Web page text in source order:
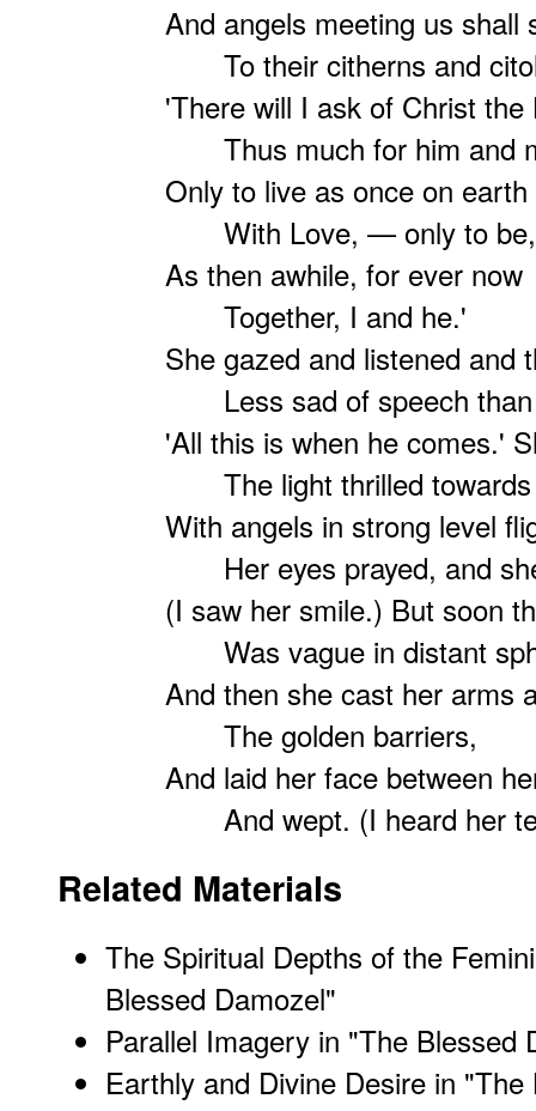
And angels meeting us shall
To their citherns and
'There will I ask of Christ the
Thus much for him and
Only to live as once on earth
With Love, — only to be,
As then awhile, for ever now
Together, I and he.'
She gazed and listened and
Less sad of speech
'All this is when he comes.'
The light thrilled towards
With angels in strong level
Her eyes prayed, and
(I saw her smile.) But soon
Was vague in distant
And then she cast her arms
The golden barriers,
And laid her face between
And wept. (I heard her
Related Materials
The Spiritual Depths of the
Blessed Damozel"
Parallel Imagery in "The Blessed
Earthly and Divine Desire in